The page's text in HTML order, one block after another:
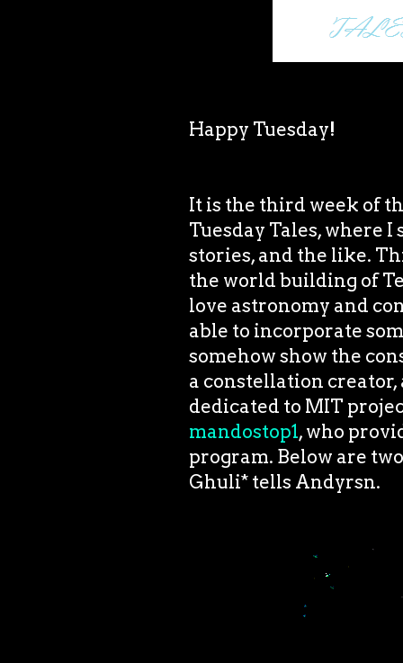
Happy Tuesday!
It is the third week of
Tuesday Tales, where
stories, and the like.
the world building of
love astronomy and
able to incorporate
somehow show the
a constellation
dedicated to MIT
mandostop1, who
program. Below are
Ghuli* tells Andyrsn.